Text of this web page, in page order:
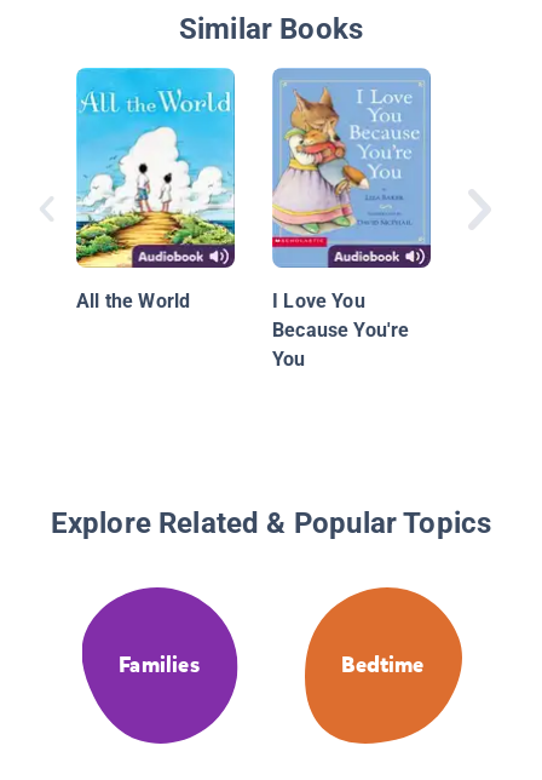
Similar Books
All the World
I Love You
Because You're
You
Amber
Explore Related & Popular Topics
Families Bedtime